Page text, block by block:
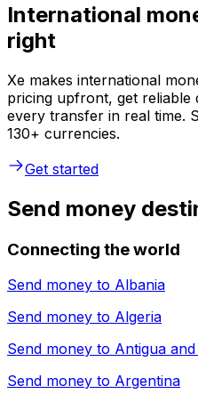
International
right
Xe makes international
pricing upfront, get reliable
every transfer in real time.
130+ currencies.
Get started
Send money
Connecting the world
Send money to Albania
Send money to Algeria
Send money to Antigua
Send money to Argentina